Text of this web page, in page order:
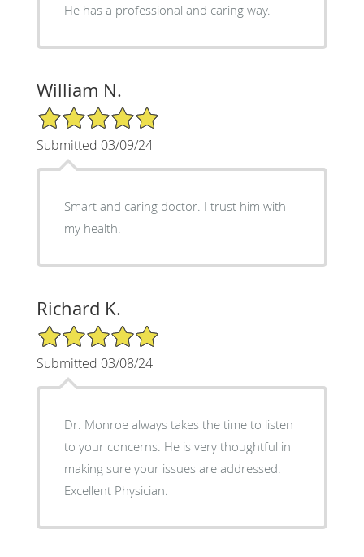
He has a professional and caring way.
William N.
5/5 Star Rating
Submitted 03/09/24
Smart and caring doctor. I trust him with
my health.
Richard K.
5/5 Star Rating
Submitted 03/08/24
Dr. Monroe always takes the time to listen
to your concerns. He is very thoughtful in
making sure your issues are addressed.
Excellent Physician.